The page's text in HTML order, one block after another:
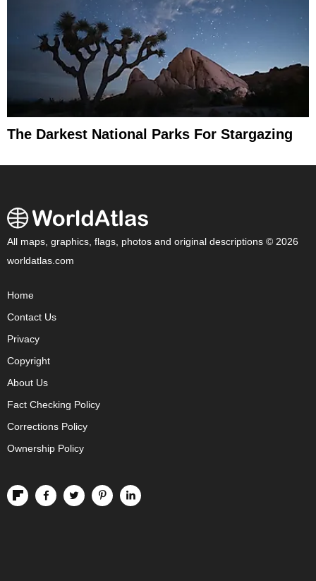
The Darkest National Parks For Stargazing
All maps, graphics, flags, photos and original descriptions © 2026
worldatlas.com
Home
Contact Us
Privacy
Copyright
About Us
Fact Checking Policy
Corrections Policy
Ownership Policy